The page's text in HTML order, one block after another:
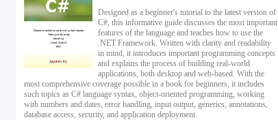
Designed as a beginner's tutorial to the latest version of
C#, this informative guide discusses the most important
features of the language and teaches how to use the
.NET Framework. Written with clarity and readability
in mind, it introduces important programming concepts
and explains the process of building real-world
applications, both desktop and web-based. With the
most comprehensive coverage possible in a book for beginners, it includes
such topics as C# language syntax, object-oriented programming, working
with numbers and dates, error handling, input output, generics, annotations,
database access, security, and application deployment.